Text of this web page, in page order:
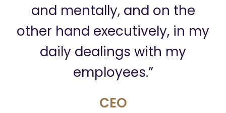
and mentally, and on the
other hand executively, in my
daily dealings with my
employees.”
CEO